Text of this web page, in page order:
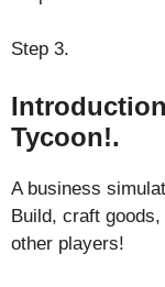
Step 3.
Tycoon!.
A business
Build, craft
other players!